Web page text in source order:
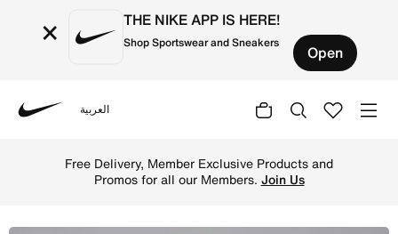
× THE NIKE APP IS HERE!
Shop Sportswear and Sneakers Open
العربية
Free Delivery, Member Exclusive Products and
Promos for all our Members. Join Us